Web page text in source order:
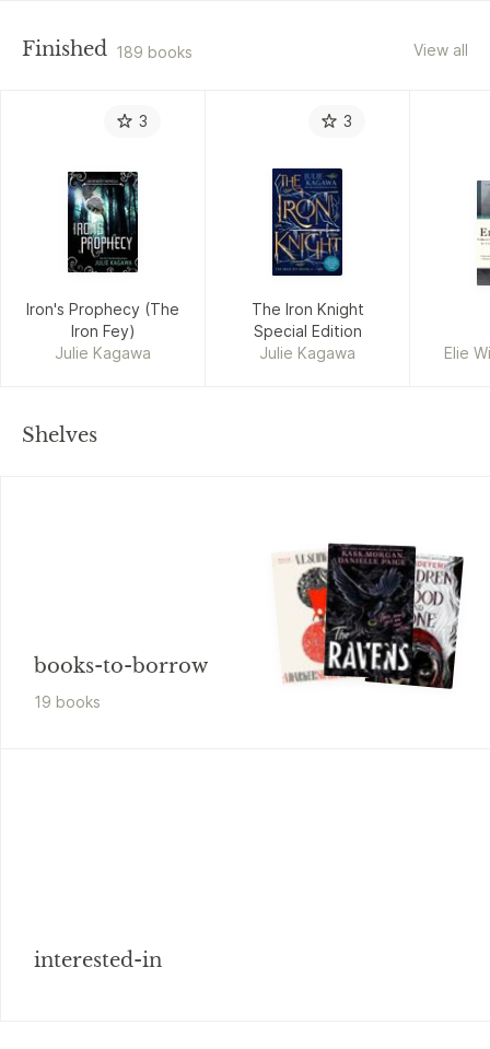
Finished 189 books View all
3
Iron's Prophecy (The
Iron Fey)
Julie Kagawa
3
The Iron Knight
Special Edition
Julie Kagawa
Elie
Shelves
books-to-borrow
19 books
interested-in